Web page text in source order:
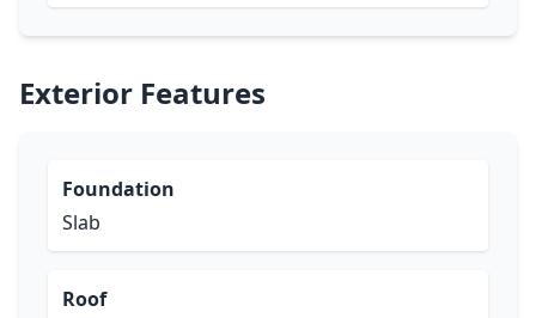
Exterior Features
Foundation
Slab
Roof